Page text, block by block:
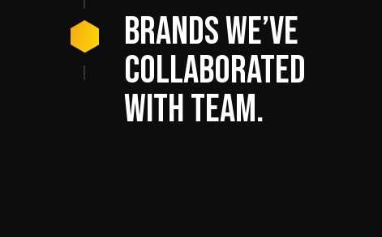
Brands we’ve
collaborated
with team.